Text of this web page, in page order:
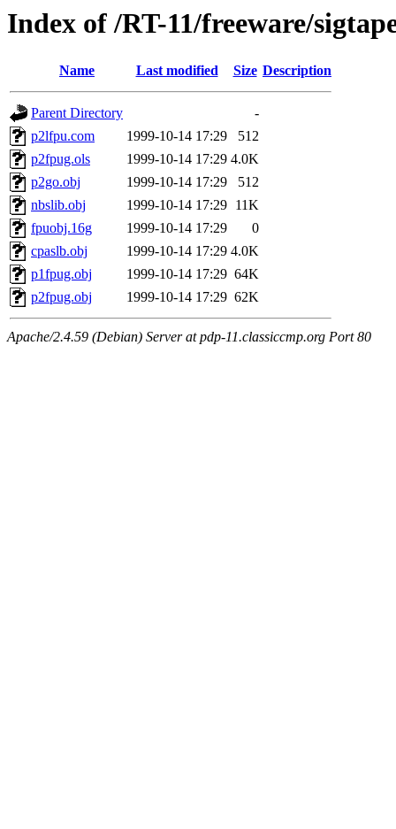
Index of /RT-11/freeware/
Name Last modified Size Description
Parent Directory
-
p2lfpu.com
1999-10-14 17:29
512
p2fpug.ols
1999-10-14 17:29 4.0K
p2go.obj
1999-10-14 17:29
512
nbslib.obj
1999-10-14 17:29 11K
fpuobj.16g
1999-10-14 17:29
0
cpaslb.obj
1999-10-14 17:29 4.0K
p1fpug.obj
1999-10-14 17:29 64K
p2fpug.obj
1999-10-14 17:29 62K
Apache/2.4.59 (Debian) Server at pdp-11.classiccmp.org Port 80